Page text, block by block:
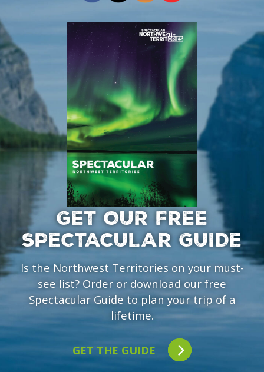
GET OUR FREE
SPECTACULAR GUIDE
Is the Northwest Territories on your must-
see list? Order or download our free
Spectacular Guide to plan your trip of a
lifetime.
GET THE GUIDE